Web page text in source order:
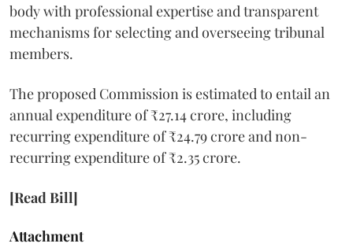
body with professional expertise and transparent
mechanisms for selecting and overseeing tribunal
members.
The proposed Commission is estimated to entail an
annual expenditure of ₹27.14 crore, including
recurring expenditure of ₹24.79 crore and non-
recurring expenditure of ₹2.35 crore.
[Read Bill]
Attachment